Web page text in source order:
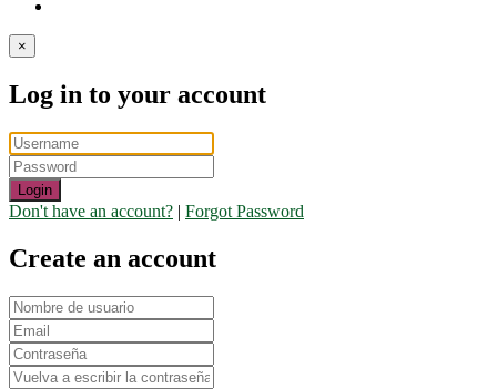
×
Log in to your account
Login
Don't have an account? | Forgot Password
Create an account